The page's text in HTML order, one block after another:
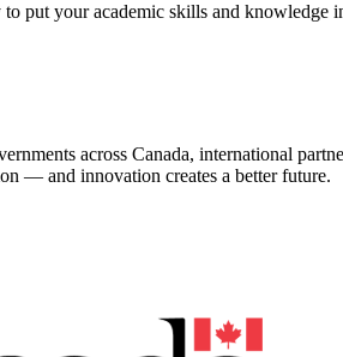
put your academic skills and knowledge
across Canada, international
— and innovation creates a better future.